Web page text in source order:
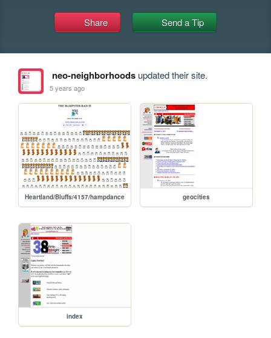
Share Send a Tip
neo-neighborhoodsupdated their site.
5 years ago
Heartland/Bluffs/4157/hampdance geocities
index